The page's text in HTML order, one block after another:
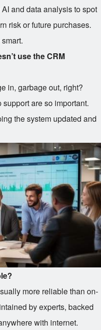
and data analysis to spot
risk or future purchases.
use the CRM
in, garbage out, right?
are so important.
the system updated and
more reliable than on-
by experts, backed
with internet.